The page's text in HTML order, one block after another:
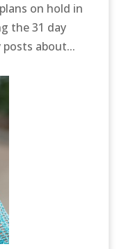
on hold in
the 31 day
about...